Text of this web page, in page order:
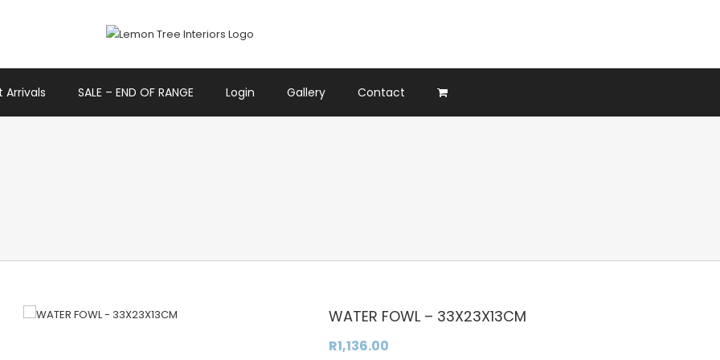
Arrivals SALE – END OF RANGE Login Gallery Contact
WATER FOWL – 33X23X13CM
R1,136.00